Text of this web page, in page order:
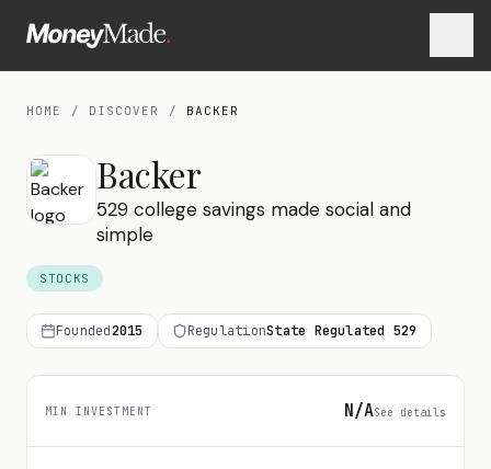
HOME / DISCOVER / BACKER
Backer
529 college savings made social and
simple
STOCKS
Founded2015 RegulationState Regulated 529
MIN INVESTMENT N/ASee details